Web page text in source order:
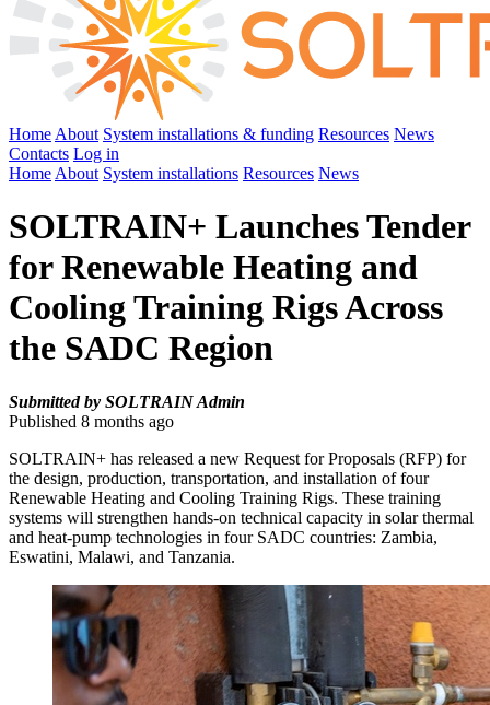
Home About System installations & funding Resources News
Contacts Log in
Home About System installations Resources News
SOLTRAIN+ Launches Tender
for Renewable Heating and
Cooling Training Rigs Across
the SADC Region
Submitted by SOLTRAIN Admin
Published 8 months ago
SOLTRAIN+ has released a new Request for Proposals (RFP) for
the design, production, transportation, and installation of four
Renewable Heating and Cooling Training Rigs. These training
systems will strengthen hands-on technical capacity in solar thermal
and heat-pump technologies in four SADC countries: Zambia,
Eswatini, Malawi, and Tanzania.